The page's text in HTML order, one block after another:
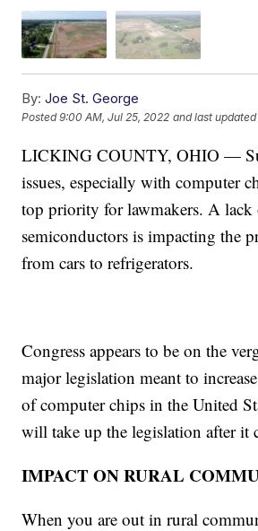
By: Joe St. George
Posted9:00 AM, Jul 25, 2022 and last updated
LICKING COUNTY, OHIO —
issues, especially with computer
top priority for lawmakers. A lack
semiconductors is impacting the
from cars to refrigerators.
Congress appears to be on the
major legislation meant to
of computer chips in the United
will take up the legislation after it
IMPACT ON RURAL
When you are out in rural